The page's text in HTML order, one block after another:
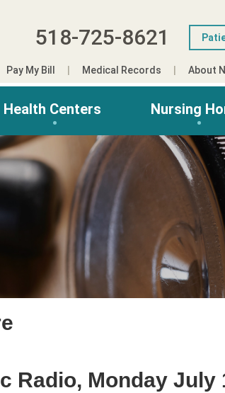
518-725-8621
Pay My Bill Medical Records About
Health Centers Nursing
Radio, Monday July